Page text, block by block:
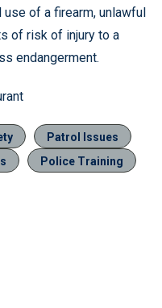
of a firearm, unlawful
of risk of injury to a
endangerment.
Patrol Issues
Police Training